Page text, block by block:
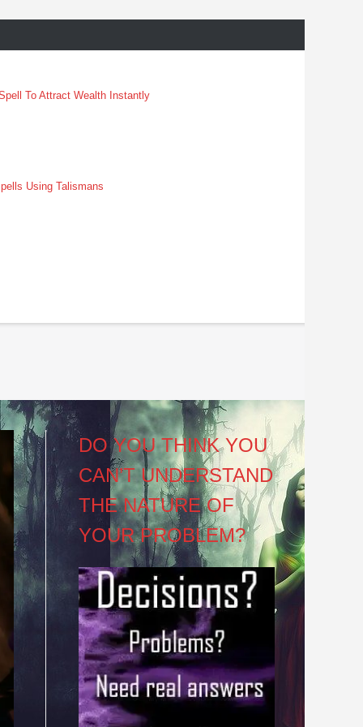
To Attract Wealth Instantly
Using Talismans
DO YOU THINK YOU
CAN’T UNDERSTAND
THE NATURE OF
YOUR PROBLEM?